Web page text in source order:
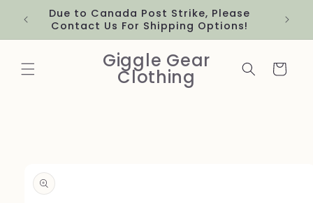
Skip to
content
Due to Canada Post Strike, Please
Contact Us For Shipping Options!
Giggle Gear
Clothing Cart
product
information